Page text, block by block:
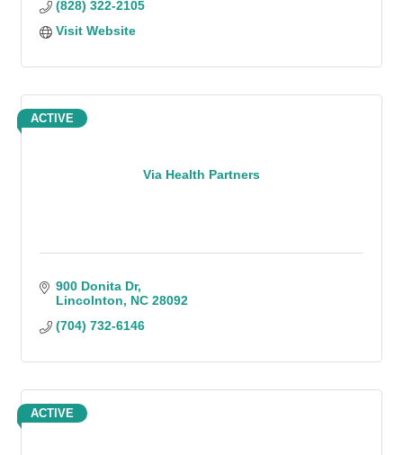
(828) 322-2105
Visit Website
Via Health Partners
ACTIVE
900 Donita Dr
Lincolnton
NC 28092
(704) 732-6146
ACTIVE